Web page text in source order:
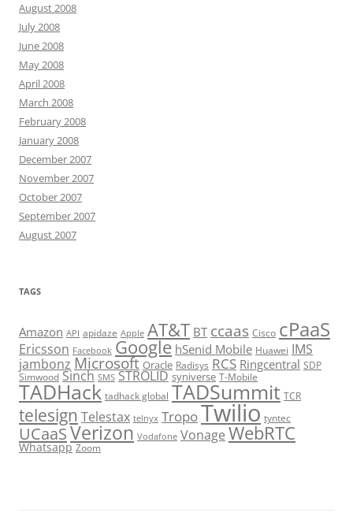
August 2008
July 2008
June 2008
May 2008
April 2008
March 2008
February 2008
January 2008
December 2007
November 2007
October 2007
September 2007
August 2007
TAGS
Amazon API apidaze Apple AT&T BT ccaas Cisco cPaaS
Ericsson Facebook Google hSenid Mobile Huawei IMS
jambonz Microsoft Oracle Radisys RCS Ringcentral SDP
Simwood Sinch SMS STROLID syniverse T-Mobile
TADHack tadhack global TADSummit TCR
telesign Telestax telnyx TropoTwilio tyntec
UCaaSVerizon Vodafone Vonage WebRTC
Whatsapp Zoom